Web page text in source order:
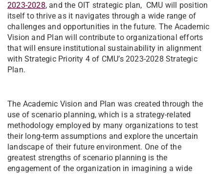
2023-2028, and the OIT strategic plan, CMU will position
itself to thrive as it navigates through a wide range of
challenges and opportunities in the future. The Academic
Vision and Plan will contribute to organizational efforts
that will ensure institutional sustainability in alignment
with Strategic Priority 4 of CMU’s 2023-2028 Strategic
Plan.
The Academic Vision and Plan was created through the
use of scenario planning, which is a strategy-related
methodology employed by many organizations to test
their long-term assumptions and explore the uncertain
landscape of their future environment. One of the
greatest strengths of scenario planning is the
engagement of the organization in imagining a wide